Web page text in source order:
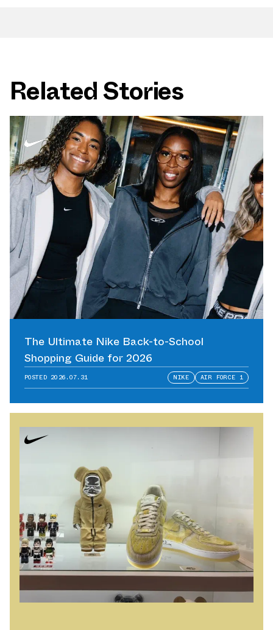
Related Stories
The Ultimate Nike Back-to-School
Shopping Guide for 2026
POSTED 2026.07.31 NIKE AIR FORCE 1